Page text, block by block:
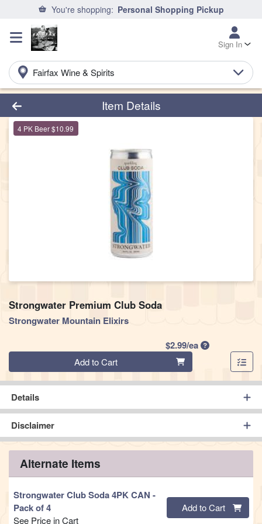
You're shopping: Personal Shopping Pickup
Sign In
Fairfax Wine & Spirits
Product Details Page
Item Details
4 PK Beer $10.99
Strongwater Premium Club Soda
Strongwater Mountain Elixirs
$2.99/eaProduct Price
Quantity 0 Add to Cart
Details
Disclaimer
Alternate Items
Strongwater Club Soda 4PK CAN -
Pack of 4
See Price in Cart
Quantity 0
Add to Cart